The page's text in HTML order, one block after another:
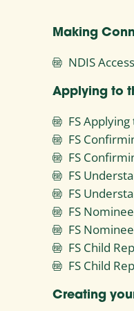
Making
NDIS
Applying to
FS
FS
FS
FS
FS
FS
FS
FS Child
FS Child
Creating